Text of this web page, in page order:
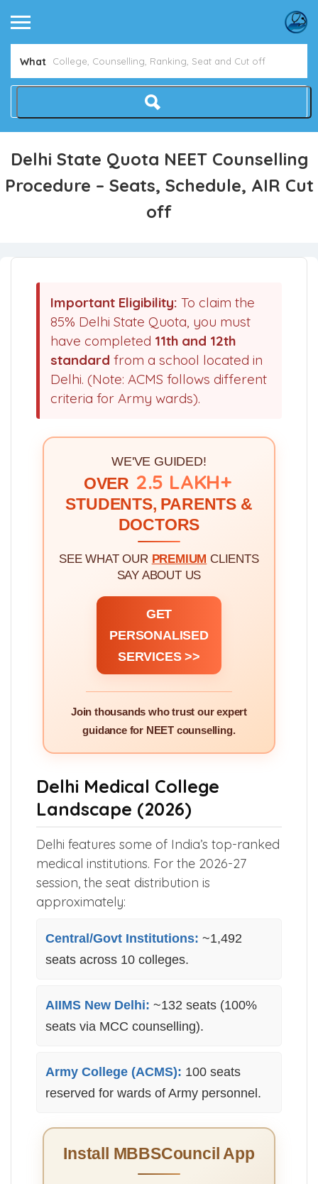
What
Delhi State Quota NEET Counselling
Procedure – Seats, Schedule, AIR Cut
off
Important Eligibility: To claim the
85% Delhi State Quota, you must
have completed 11th and 12th
standard from a school located in
Delhi. (Note: ACMS follows different
criteria for Army wards).
WE'VE GUIDED!
OVER 2.5 LAKH+
STUDENTS, PARENTS &
DOCTORS
SEE WHAT OUR PREMIUM CLIENTS
SAY ABOUT US
GET
PERSONALISED
SERVICES >>
Join thousands who trust our expert
guidance for NEET counselling.
Delhi Medical College
Landscape (2026)
Delhi features some of India’s top-ranked
medical institutions. For the 2026-27
session, the seat distribution is
approximately:
Central/Govt Institutions: ~1,492
seats across 10 colleges.
AIIMS New Delhi: ~132 seats (100%
seats via MCC counselling).
Army College (ACMS): 100 seats
reserved for wards of Army personnel.
Install MBBSCouncil App